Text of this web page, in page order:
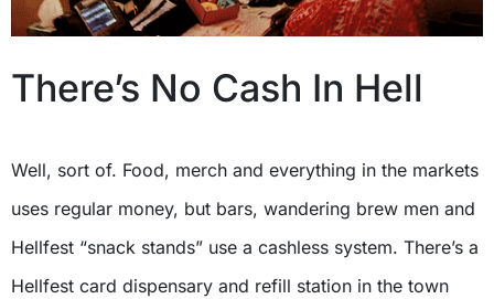
There’s No Cash In Hell
Well, sort of. Food, merch and everything in the markets
uses regular money, but bars, wandering brew men and
Hellfest “snack stands” use a cashless system. There’s a
Hellfest card dispensary and refill station in the town